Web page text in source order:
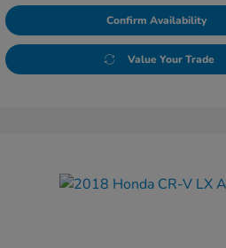
Confirm Availability
Value Your Trade